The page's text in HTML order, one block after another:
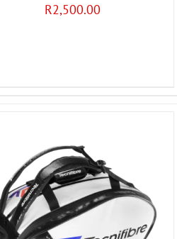
R2,500.00
ADD TO BASKET